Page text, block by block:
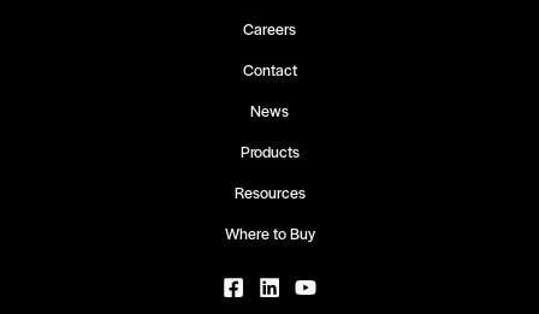
Careers
Contact
News
Products
Resources
Where to Buy